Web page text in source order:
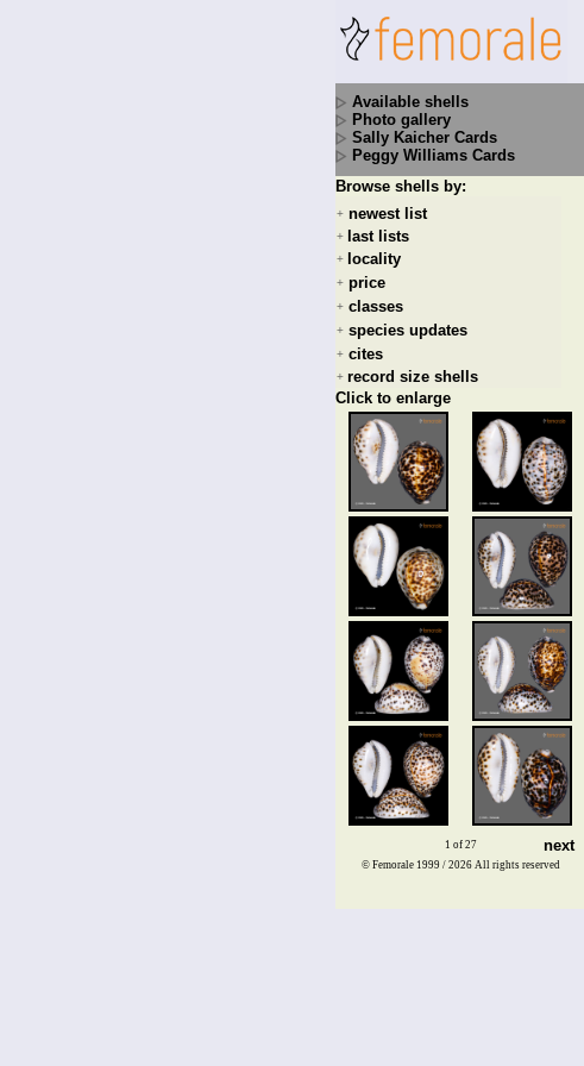
Available shells
Photo gallery
Sally Kaicher Cards
Peggy Williams Cards
Browse shells by:
+ newest list
+ last lists
+ locality
+ price
+ classes
+ species updates
+ cites
+ record size shells
Click to enlarge
1 of 27 next
© Femorale 1999 / 2026 All rights reserved